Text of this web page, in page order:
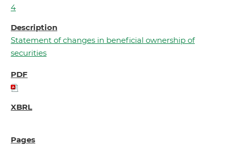
4
Statement of changes in beneficial ownership of
securities